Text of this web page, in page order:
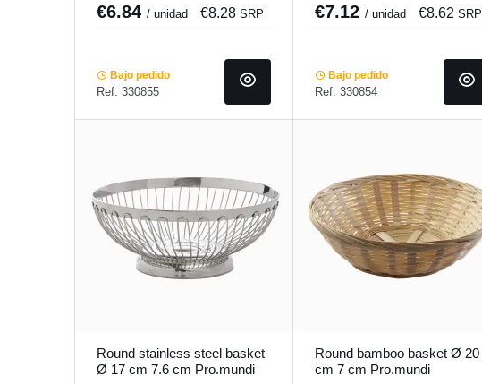
€6.84 / unidad €8.28 SRP
Bajo pedido
Ref: 330855
€7.12/ unidad €8.62SRP
Bajo pedido
Ref: 330854
Round stainless steel basket
Ø 17 cm 7.6 cm Pro.mundi
Round bamboo basket Ø 20
cm 7 cm Pro.mundi